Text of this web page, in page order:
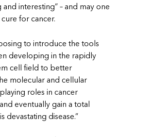
and interesting” – and may one
for cancer.
to introduce the tools
developing in the rapidly
cell field to better
molecular and cellular
roles in cancer
eventually gain a total
devastating disease.”